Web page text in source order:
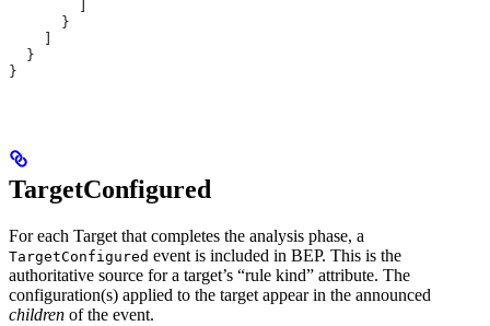
      }
  }
}
TargetConfigured
For each Target that completes the analysis phase, a
TargetConfigured event is included in BEP. This is the
authoritative source for a target’s “rule kind” attribute. The
configuration(s) applied to the target appear in the announced
children of the event.